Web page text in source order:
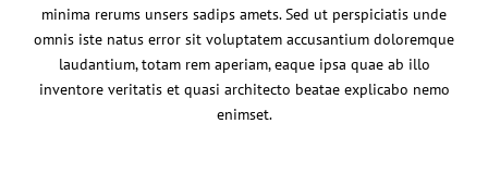
minima rerums unsers sadips amets. Sed ut perspiciatis unde
omnis iste natus error sit voluptatem accusantium doloremque
laudantium, totam rem aperiam, eaque ipsa quae ab illo
inventore veritatis et quasi architecto beatae explicabo nemo
enimset.